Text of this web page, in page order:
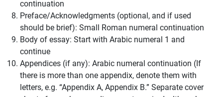
continuation
Preface/Acknowledgments (optional, and if used
should be brief): Small Roman numeral continuation
Body of essay: Start with Arabic numeral 1 and
continue
Appendices (if any): Arabic numeral continuation (If
there is more than one appendix, denote them with
letters, e.g. “Appendix A, Appendix B.” Separate cover